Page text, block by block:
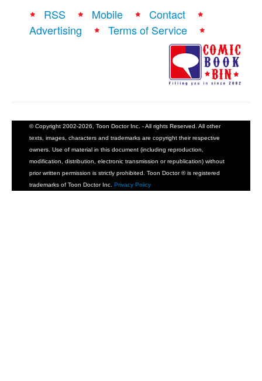
RSS Mobile
Contact
Advertising
Terms of Service
© Copyright 2002-2026, Toon Doctor Inc. - All rights Reserved. All other
texts, images, characters and trademarks are copyright their respective
owners. Use of material in this document (including reproduction,
modification, distribution, electronic transmission or republication) without
prior written permission is strictly prohibited. Toon Doctor ® is registered
trademarks of Toon Doctor Inc. Privacy Policy